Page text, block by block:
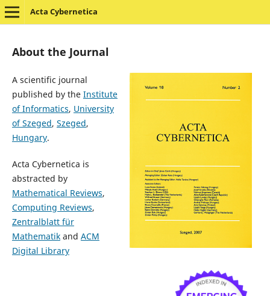
Acta Cybernetica
About the Journal
A scientific journal
published by the Institute
of Informatics, University
of Szeged, Szeged,
Hungary.
Acta Cybernetica is
abstracted by
Mathematical Reviews,
Computing Reviews,
Zentralblatt für
Mathematikand ACM
Digital Library